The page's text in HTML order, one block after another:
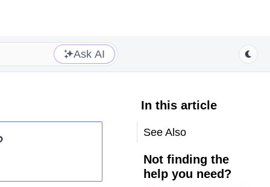
Ask AI
In this article
See Also
Not finding the
help you need?